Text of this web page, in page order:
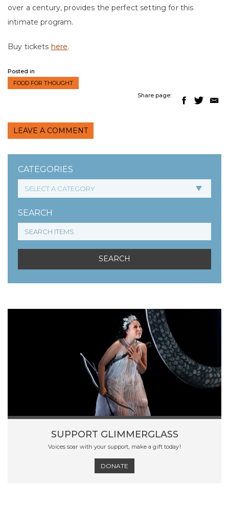
CATEGORIES
SEARCH
SUPPORT GLIMMERGLASS
Voices soar with your support, make a gift today!
DONATE
over a century, provides the perfect setting for this
intimate program.
Buy tickets here.
Posted in
FOOD FOR THOUGHT
Share page:
LEAVE A COMMENT